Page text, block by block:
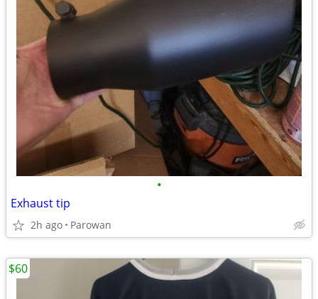
•
Exhaust tip
2h ago Parowan
$60